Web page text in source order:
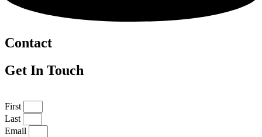
Contact
Get In Touch
First
Last
Email